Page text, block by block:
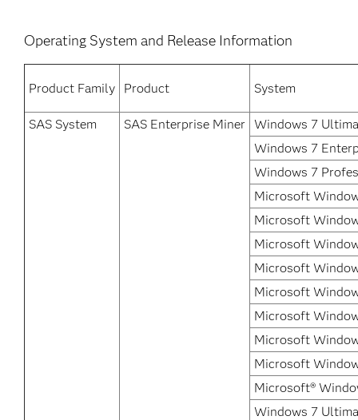
Operating System and Release Information
Product Family Product System
SAS System SAS Enterprise Miner Windows 7
Windows 7
Windows 7
Microsoft
Microsoft
Microsoft
Microsoft
Microsoft
Microsoft
Microsoft
Microsoft
Microsoft®
Windows 7